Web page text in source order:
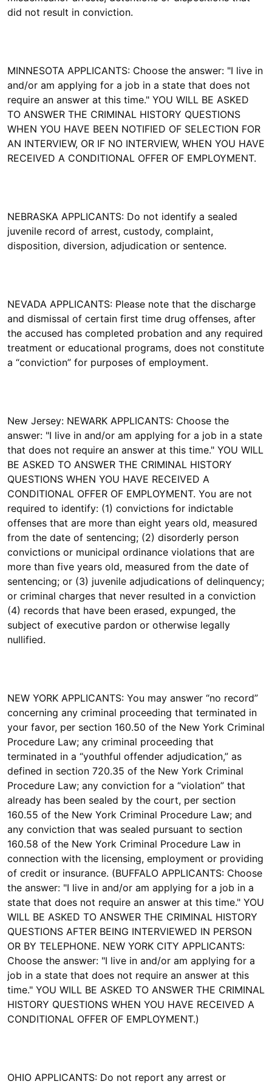
did not result in conviction.
MINNESOTA APPLICANTS: Choose the answer: "I live in
and/or am applying for a job in a state that does not
require an answer at this time." YOU WILL BE ASKED
TO ANSWER THE CRIMINAL HISTORY QUESTIONS
WHEN YOU HAVE BEEN NOTIFIED OF SELECTION FOR
AN INTERVIEW, OR IF NO INTERVIEW, WHEN YOU HAVE
RECEIVED A CONDITIONAL OFFER OF EMPLOYMENT.
NEBRASKA APPLICANTS: Do not identify a sealed
juvenile record of arrest, custody, complaint,
disposition, diversion, adjudication or sentence.
NEVADA APPLICANTS: Please note that the discharge
and dismissal of certain first time drug offenses, after
the accused has completed probation and any required
treatment or educational programs, does not constitute
a “conviction” for purposes of employment.
New Jersey: NEWARK APPLICANTS: Choose the
answer: "I live in and/or am applying for a job in a state
that does not require an answer at this time." YOU WILL
BE ASKED TO ANSWER THE CRIMINAL HISTORY
QUESTIONS WHEN YOU HAVE RECEIVED A
CONDITIONAL OFFER OF EMPLOYMENT. You are not
required to identify: (1) convictions for indictable
offenses that are more than eight years old, measured
from the date of sentencing; (2) disorderly person
convictions or municipal ordinance violations that are
more than five years old, measured from the date of
sentencing; or (3) juvenile adjudications of delinquency;
or criminal charges that never resulted in a conviction
(4) records that have been erased, expunged, the
subject of executive pardon or otherwise legally
nullified.
NEW YORK APPLICANTS: You may answer “no record”
concerning any criminal proceeding that terminated in
your favor, per section 160.50 of the New York Criminal
Procedure Law; any criminal proceeding that
terminated in a “youthful offender adjudication,” as
defined in section 720.35 of the New York Criminal
Procedure Law; any conviction for a “violation” that
already has been sealed by the court, per section
160.55 of the New York Criminal Procedure Law; and
any conviction that was sealed pursuant to section
160.58 of the New York Criminal Procedure Law in
connection with the licensing, employment or providing
of credit or insurance. (BUFFALO APPLICANTS: Choose
the answer: "I live in and/or am applying for a job in a
state that does not require an answer at this time." YOU
WILL BE ASKED TO ANSWER THE CRIMINAL HISTORY
QUESTIONS AFTER BEING INTERVIEWED IN PERSON
OR BY TELEPHONE. NEW YORK CITY APPLICANTS:
Choose the answer: "I live in and/or am applying for a
job in a state that does not require an answer at this
time." YOU WILL BE ASKED TO ANSWER THE CRIMINAL
HISTORY QUESTIONS WHEN YOU HAVE RECEIVED A
CONDITIONAL OFFER OF EMPLOYMENT.)
OHIO APPLICANTS: Do not report any arrest or